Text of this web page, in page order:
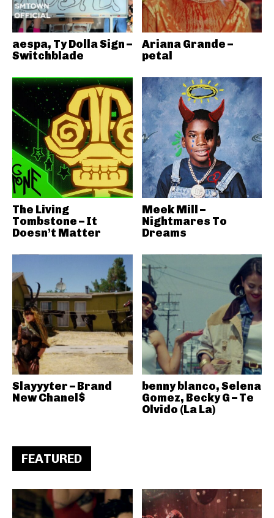
aespa, Ty Dolla Sign –
Switchblade
Ariana Grande –
petal
The Living
Tombstone – It
Doesn’t Matter
Meek Mill –
Nightmares To
Dreams
Slayyyter – Brand
New Chanel$
benny blanco, Selena
Gomez, Becky G – Te
Olvido (La La)
FEATURED